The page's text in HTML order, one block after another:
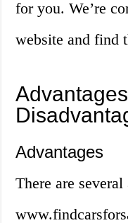
for you. We’re
website and find
Advantages
There are